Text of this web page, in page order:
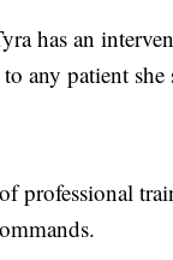
has an
any patient she
professional